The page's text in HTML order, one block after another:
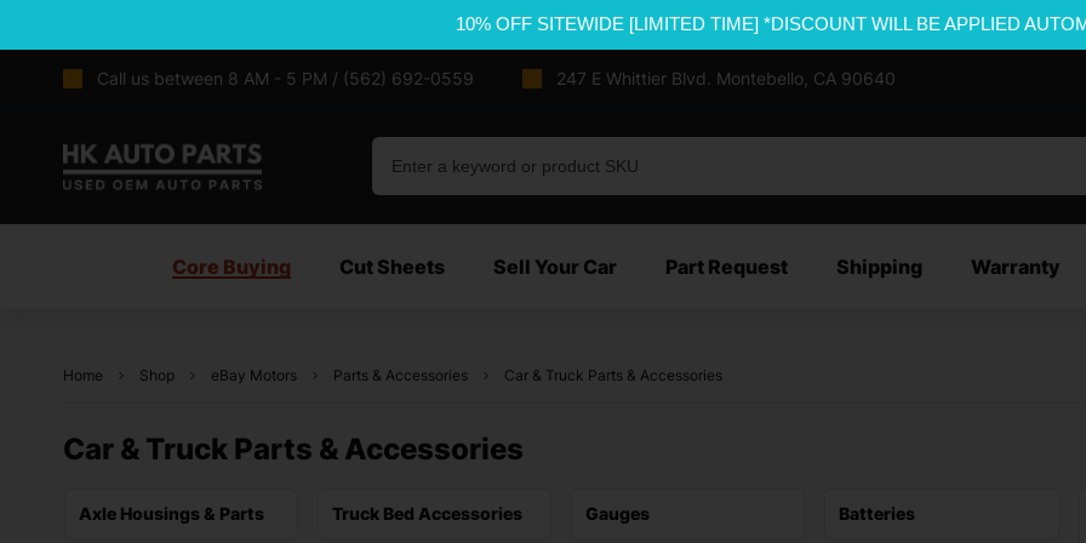
10% OFF SITEWIDE [LIMITED TIME] *DISCOUNT WILL BE APPLIED
Call us between 8 AM - 5 PM / (562) 692-0559 247 E Whittier Blvd. Montebello, CA 90640
Core Buying Cut Sheets Sell Your Car Part Request Shipping Warranty
Home Shop eBay Motors Parts & Accessories Car & Truck Parts & Accessories
Car & Truck Parts & Accessories
Axle Housings & Parts Truck Bed Accessories Gauges Batteries